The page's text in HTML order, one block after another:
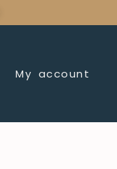
My account